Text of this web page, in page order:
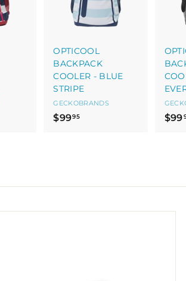
OPTICOOL
BACKPACK
COOLER - BLUE
STRIPE
GECKOBRANDS
$9995$
5
$99